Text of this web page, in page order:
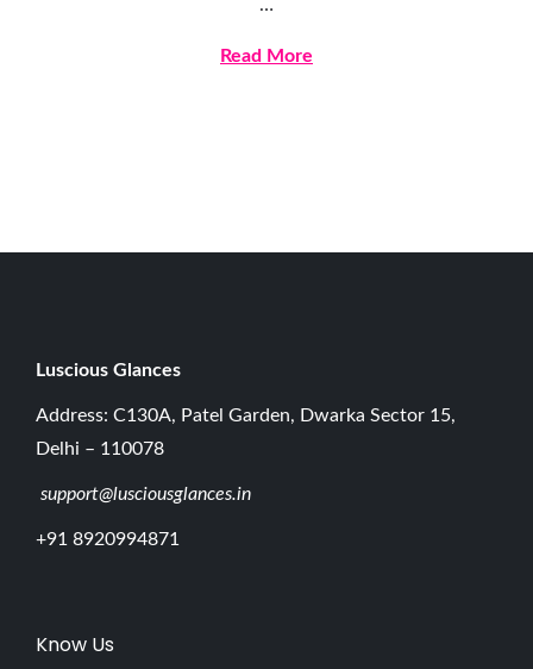
…
Read More
Luscious G lances
Address: C130A, Patel Garden, Dwarka Sector 15,
Delhi – 110078
support@lusciousglances.in
+91 8920994871
Know Us